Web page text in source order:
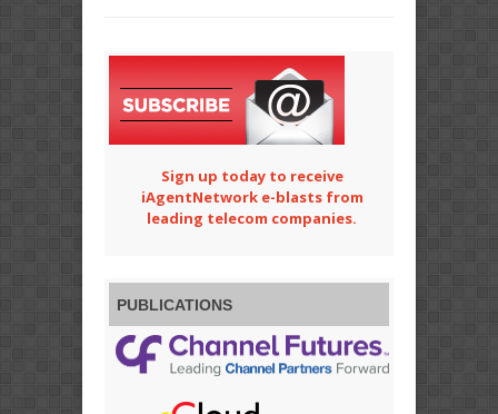
Sign up today to receive
iAgentNetwork e-blasts from
leading telecom companies.
PUBLICATIONS